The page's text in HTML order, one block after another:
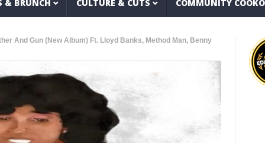
& BRUNCH CULTURE & CUTS COMMUNITY
And Gun (New Album) Ft. Lloyd Banks, Method Man, Benny